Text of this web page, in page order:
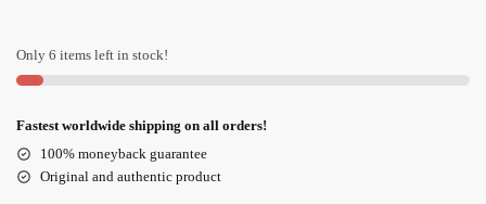
Only 6 items left in stock!
Fastest worldwide shipping on all orders!
100% moneyback guarantee
Original and authentic product